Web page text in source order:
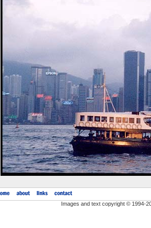
Images and text copyright © 1994-